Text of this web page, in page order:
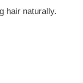
hair naturally.